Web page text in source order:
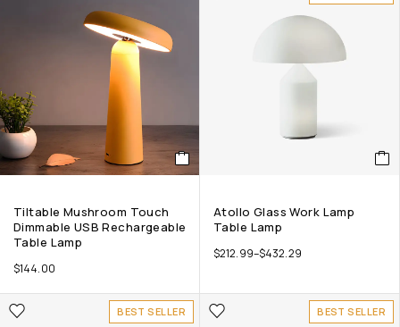
Tiltable Mushroom Touch
Dimmable USB Rechargeable
Table Lamp
$144.00
Atollo Glass Work Lamp
Table Lamp
$212.99–$432.29
BEST SELLER BEST SELLER